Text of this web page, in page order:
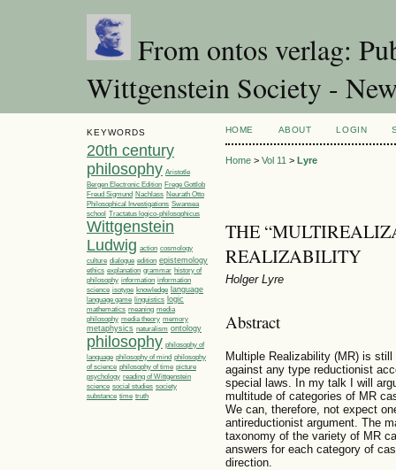
From ontos verlag:
Wittgenstein Society -
KEYWORDS
20th century
philosophy Aristotle
Bergen Electronic Edition Frege Gottlob
Freud Sigmund Nachlass Neurath Otto
Philosophical Investigations Swansea
school Tractatus logico-philosophicus
Wittgenstein
Ludwig action cosmology
culture dialogue edition epistemology
ethics explanation grammar history of
philosophy information information
science isotype knowledge language
language game linguistics logic
mathematics meaning media
philosophy media theory memory
metaphysics naturalism ontology
philosophy philosophy of
language philosophy of mind philosophy
of science philosophy of time picture
psychology reading of Wittgenstein
science social studies society
substance time truth
HOME ABOUT LOGIN
Home> Vol 11 > Lyre
THE
REALIZABILITY
Holger Lyre
Abstract
Multiple Realizability (MR) is
against any type reductionist
special laws. In my talk I will
multitude of categories of MR
We can, therefore, not expect
antireductionist argument. The
taxonomy of the variety of MR
answers for each category of
direction.